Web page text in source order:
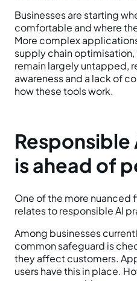
Businesses are starting
comfortable and where
More complex
supply chain optimisation,
remain largely untapped,
awareness and a lack of
how these tools work.
is ahead of
One of the more nuanced
relates to responsible AI
Among businesses
common safeguard is
they affect customers.
users have this in place.